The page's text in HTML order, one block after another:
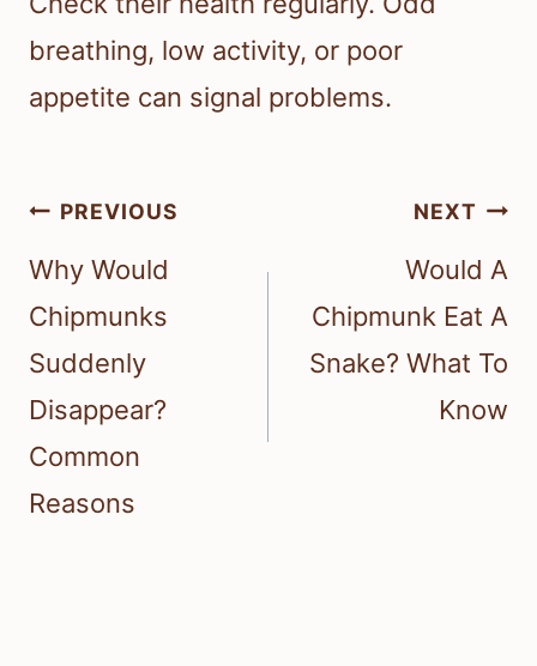
breathing, low activity, or poor
appetite can signal problems.
Post
navigation
PREVIOUS
Why Would
Chipmunks
Suddenly
Disappear?
Common
Reasons
NEXT
Would A
Chipmunk Eat A
Snake? What To
Know